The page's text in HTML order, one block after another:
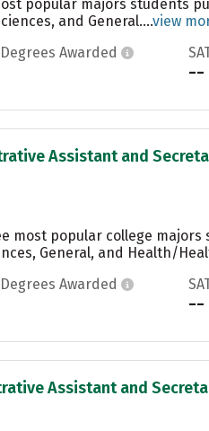
popular majors students
and General....view
Awarded
--
Assistant and
most popular college
General, and Health/
Awarded
--
Assistant and